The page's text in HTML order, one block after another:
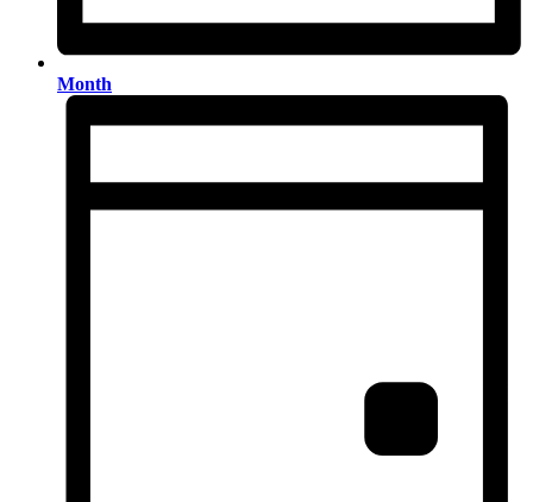
Month